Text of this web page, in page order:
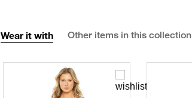
Wear it with Other items in this collection